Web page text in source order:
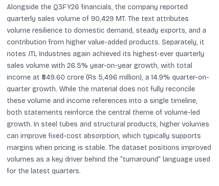
Alongside the Q3FY26 financials, the company reported
quarterly sales volume of 90,429 MT. The text attributes
volume resilience to domestic demand, steady exports, and a
contribution from higher value-added products. Separately, it
notes JTL Industries again achieved its highest-ever quarterly
sales volume with 26.5% year-on-year growth, with total
income at ₹549.60 crore (Rs 5,496 million), a 14.9% quarter-on-
quarter growth. While the material does not fully reconcile
these volume and income references into a single timeline,
both statements reinforce the central theme of volume-led
growth. In steel tubes and structural products, higher volumes
can improve fixed-cost absorption, which typically supports
margins when pricing is stable. The dataset positions improved
volumes as a key driver behind the “turnaround” language used
for the latest quarters.